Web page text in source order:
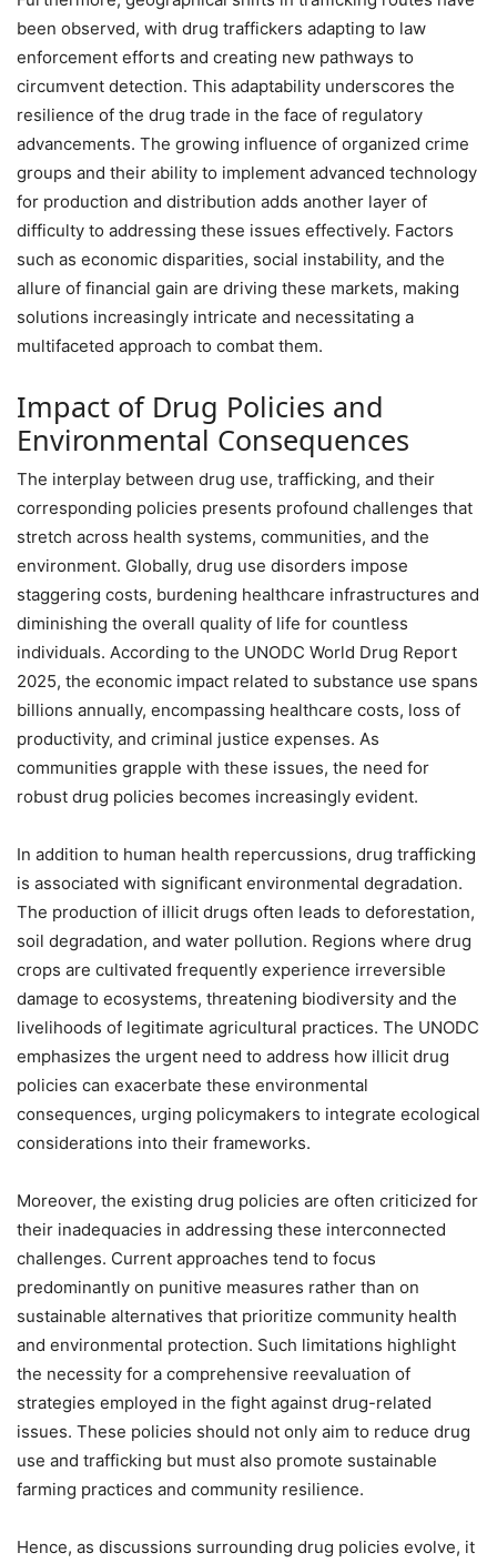
been observed, with drug traffickers adapting to law
enforcement efforts and creating new pathways to
circumvent detection. This adaptability underscores the
resilience of the drug trade in the face of regulatory
advancements. The growing influence of organized crime
groups and their ability to implement advanced technology
for production and distribution adds another layer of
difficulty to addressing these issues effectively. Factors
such as economic disparities, social instability, and the
allure of financial gain are driving these markets, making
solutions increasingly intricate and necessitating a
multifaceted approach to combat them.
Impact of Drug Policies and
Environmental Consequences
The interplay between drug use, trafficking, and their
corresponding policies presents profound challenges that
stretch across health systems, communities, and the
environment. Globally, drug use disorders impose
staggering costs, burdening healthcare infrastructures and
diminishing the overall quality of life for countless
individuals. According to the UNODC World Drug Report
2025, the economic impact related to substance use spans
billions annually, encompassing healthcare costs, loss of
productivity, and criminal justice expenses. As
communities grapple with these issues, the need for
robust drug policies becomes increasingly evident.
In addition to human health repercussions, drug trafficking
is associated with significant environmental degradation.
The production of illicit drugs often leads to deforestation,
soil degradation, and water pollution. Regions where drug
crops are cultivated frequently experience irreversible
damage to ecosystems, threatening biodiversity and the
livelihoods of legitimate agricultural practices. The UNODC
emphasizes the urgent need to address how illicit drug
policies can exacerbate these environmental
consequences, urging policymakers to integrate ecological
considerations into their frameworks.
Moreover, the existing drug policies are often criticized for
their inadequacies in addressing these interconnected
challenges. Current approaches tend to focus
predominantly on punitive measures rather than on
sustainable alternatives that prioritize community health
and environmental protection. Such limitations highlight
the necessity for a comprehensive reevaluation of
strategies employed in the fight against drug-related
issues. These policies should not only aim to reduce drug
use and trafficking but must also promote sustainable
farming practices and community resilience.
Hence, as discussions surrounding drug policies evolve, it